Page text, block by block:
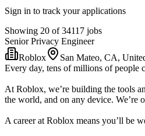
Sign in to track your applications
Showing 20 of 34117 jobs
Senior Privacy Engineer
Roblox
San Mateo, CA,
Every day, tens of millions of people
At Roblox, we’re building the tools
the world, and on any device. We’re
A career at Roblox means you’ll be